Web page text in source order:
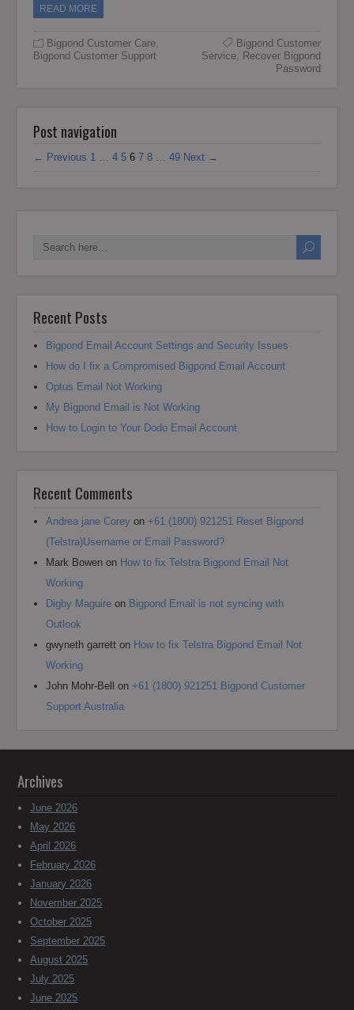
READ MORE
Bigpond Customer Care,
Bigpond Customer Support
Bigpond Customer
Service, Recover Bigpond
Password
Post navigation
← Previous 1 … 4 5 6 7 8 … 49 Next →
Recent Posts
Bigpond Email Account Settings and Security Issues
How do I fix a Compromised Bigpond Email Account
Optus Email Not Working
My Bigpond Email is Not Working
How to Login to Your Dodo Email Account
Recent Comments
Andrea jane Corey on+61 (1800) 921251 Reset Bigpond
(Telstra)Username or Email Password?
Mark Bowen on How to fix Telstra Bigpond Email Not
Working
Digby Maguire on Bigpond Email is not syncing with
Outlook
gwyneth garrett on How to fix Telstra Bigpond Email Not
Working
John Mohr-Bell
on+61 (1800) 921251 Bigpond Customer
Support Australia
Archives
June 2026
May 2026
April 2026
February 2026
January 2026
November 2025
October 2025
September 2025
August 2025
July 2025
June 2025